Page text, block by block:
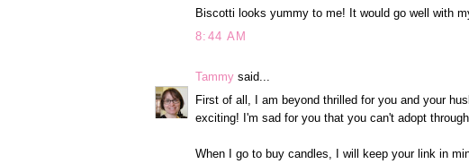
Biscotti looks yummy to me! It would go well with
8:44 AM
Tammy said...
First of all, I am beyond thrilled for you and your
exciting! I'm sad for you that you can't adopt
When I go to buy candles, I will keep your link in